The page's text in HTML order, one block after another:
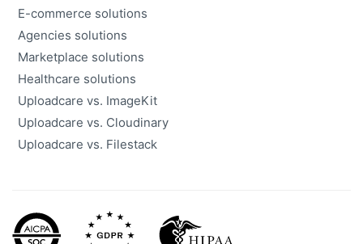
E-commerce solutions
Agencies solutions
Marketplace solutions
Healthcare solutions
Uploadcare vs. ImageKit
Uploadcare vs. Cloudinary
Uploadcare vs. Filestack